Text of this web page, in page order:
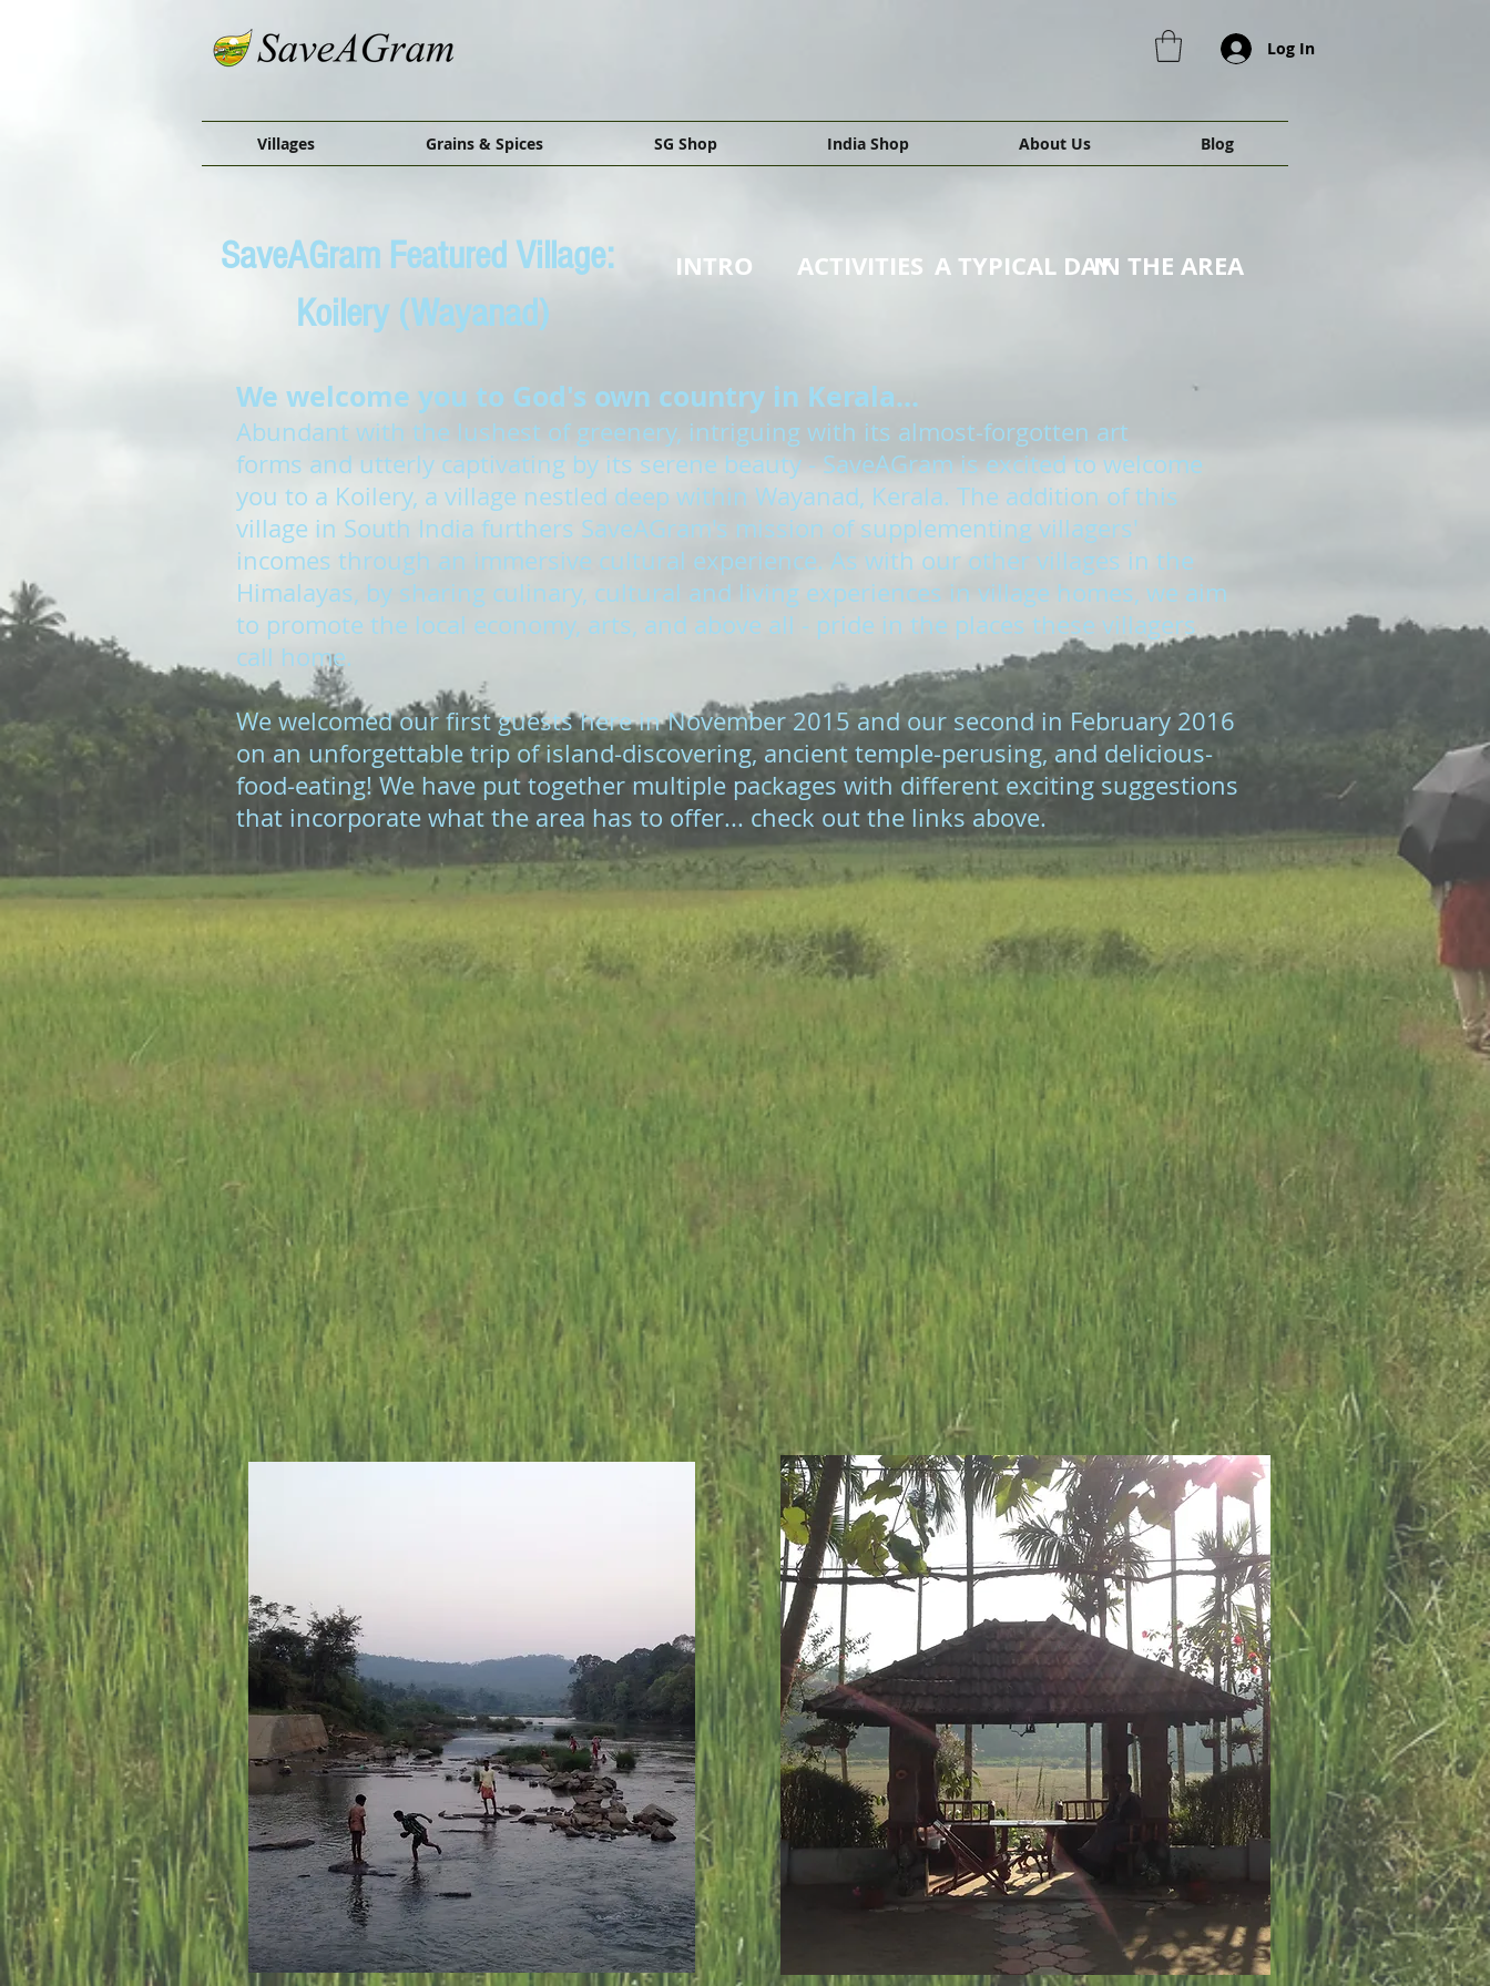
Log In
Villages Grains & Spices SG Shop India Shop About Us Blog
SaveAGram Featured Village:
Koilery (Wayanad)
INTRO ACTIVITIES A TYPICAL DAYIN THE AREA
We welcome you to God's own country in Kerala...
Abundant with the lushest of greenery, intriguing with its almost-forgotten art
forms and utterly captivating by its serene beauty - SaveAGram is excited to welcome
you to a Koilery, a village nestled deep within Wayanad, Kerala. The addition of this
village in South India furthers SaveAGram's mission of supplementing villagers'
incomes through an immersive cultural experience. As with our other villages in the
Himalayas, by sharing culinary, cultural and living experiences in village homes, we aim
to promote the local economy, arts, and above all - pride in the places these villagers
call home.
We welcomed our first guests here in November 2015 and our second in February 2016
on an unforgettable trip of island-discovering, ancient temple-perusing, and delicious-
food-eating! We have put together multiple packages with different exciting suggestions
that incorporate what the area has to offer... check out the links above.